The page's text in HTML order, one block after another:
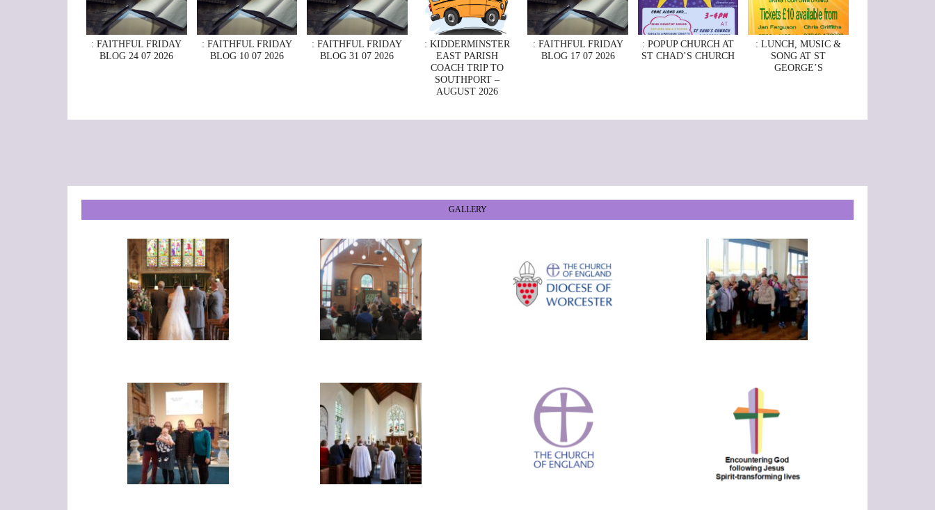
: FAITHFUL FRIDAY
BLOG 24 07 2026
: FAITHFUL FRIDAY
BLOG 10 07 2026
: FAITHFUL FRIDAY
BLOG 31 07 2026
: KIDDERMINSTER
EAST PARISH
COACH TRIP TO
SOUTHPORT –
AUGUST 2026
: FAITHFUL FRIDAY
BLOG 17 07 2026
: POPUP CHURCH AT
ST CHAD’S CHURCH
: LUNCH, MUSIC &
SONG AT ST
GEORGE’S
GALLERY